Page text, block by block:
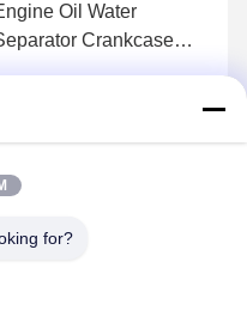
Oil Water
Crankcase
for?